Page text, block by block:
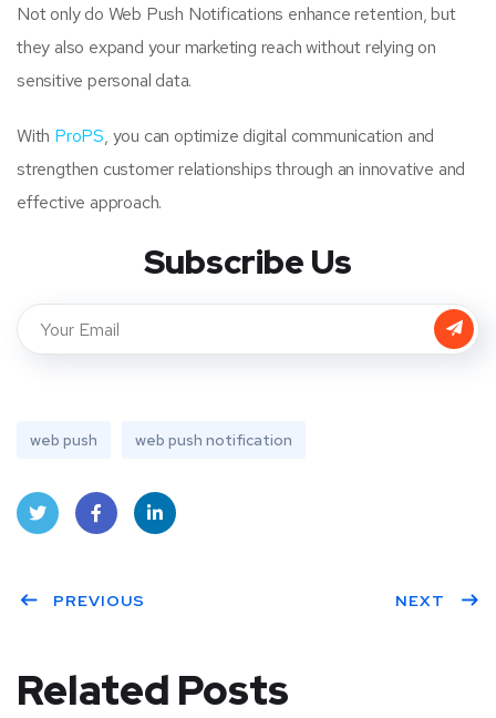
Not only do Web Push Notifications enhance retention, but
they also expand your marketing reach without relying on
sensitive personal data.
With ProPS, you can optimize digital communication and
strengthen customer relationships through an innovative and
effective approach.
Subscribe Us
web push web push notification
ter
book
PREVIOUS NEXT
Related Posts